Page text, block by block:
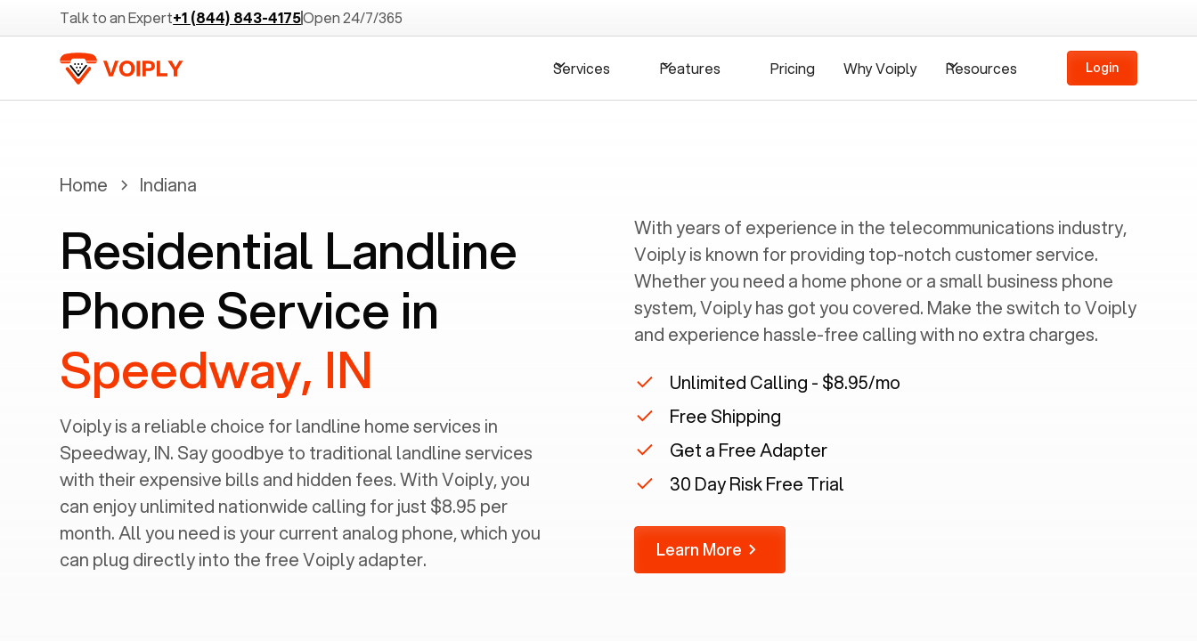
Talk to an Expert+1 (844) 843-4175Open 24/7/365
Services Features Pricing Why Voiply Resources Login
Home Indiana
Residential Landline
Phone Service in
Speedway, IN
Voiply is a reliable choice for landline home services in
Speedway, IN. Say goodbye to traditional landline services
with their expensive bills and hidden fees. With Voiply, you
can enjoy unlimited nationwide calling for just $8.95 per
month. All you need is your current analog phone, which you
can plug directly into the free Voiply adapter.
With years of experience in the telecommunications industry,
Voiply is known for providing top-notch customer service.
Whether you need a home phone or a small business phone
system, Voiply has got you covered. Make the switch to Voiply
and experience hassle-free calling with no extra charges.
Unlimited Calling - $8.95/mo
Free Shipping
Get a Free Adapter
30 Day Risk Free Trial
Learn More